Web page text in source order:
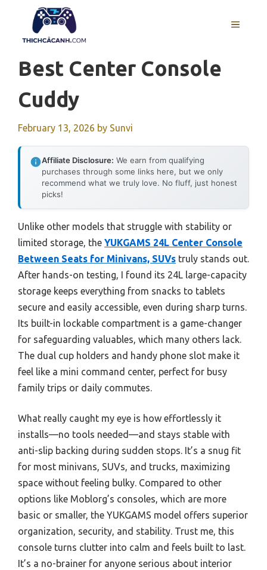
content
MENU
Best Center Console
Cuddy
February 13, 2026 by Sunvi
Affiliate Disclosure: We earn from qualifying
purchases through some links here, but we only
recommend what we truly love. No fluff, just honest
picks!
Unlike other models that struggle with stability or
limited storage, the YUKGAMS 24L Center Console
Between Seats for Minivans, SUVs truly stands out.
After hands-on testing, I found its 24L large-capacity
storage keeps everything from snacks to tablets
secure and easily accessible, even during sharp turns.
Its built-in lockable compartment is a game-changer
for safeguarding valuables, which many others lack.
The dual cup holders and handy phone slot make it
feel like a mini command center, perfect for busy
family trips or daily commutes.
What really caught my eye is how effortlessly it
installs—no tools needed—and stays stable with
anti-slip backing during sudden stops. It’s a snug fit
for most minivans, SUVs, and trucks, maximizing
space without feeling bulky. Compared to other
options like Moblorg’s consoles, which are more
basic or smaller, the YUKGAMS model offers superior
organization, security, and stability. Trust me, this
console turns clutter into calm and feels built to last.
It’s a no-brainer for anyone serious about interior